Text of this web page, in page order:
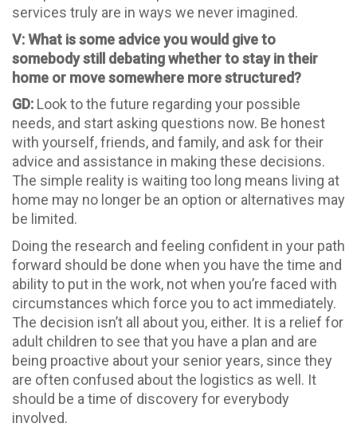
services truly are in ways we never imagined.
V: What is some advice you would give to
somebody still debating whether to stay in their
home or move somewhere more structured?
GD: Look to the future regarding your possible
needs, and start asking questions now. Be honest
with yourself, friends, and family, and ask for their
advice and assistance in making these decisions.
The simple reality is waiting too long means living at
home may no longer be an option or alternatives may
be limited.
Doing the research and feeling confident in your path
forward should be done when you have the time and
ability to put in the work, not when you’re faced with
circumstances which force you to act immediately.
The decision isn’t all about you, either. It is a relief for
adult children to see that you have a plan and are
being proactive about your senior years, since they
are often confused about the logistics as well. It
should be a time of discovery for everybody
involved.